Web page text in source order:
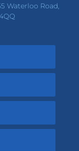
Waterloo Road,